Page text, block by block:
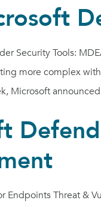
Security Tools:
more complex
Microsoft
Endpoints Threat &